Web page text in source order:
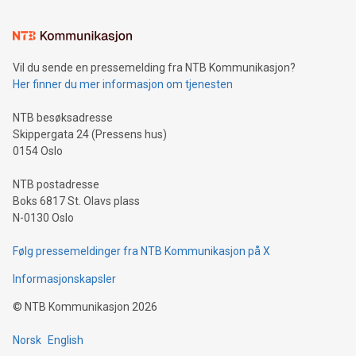
mining.Sound Money: Discover how tamper-proof currency
neutral payment systems support humanitarian
projects.Carbon Footprint: Compare Bitcoin's environmental
event and dive into the critical topics of Bitcoin
Vil du sende en pressemelding fra NTB Kommunikasjon?
Her finner du mer informasjon om tjenesten
NTB besøksadresse
Skippergata 24 (Pressens hus)
0154 Oslo
NTB postadresse
Boks 6817 St. Olavs plass
N-0130 Oslo
Følg pressemeldinger fra NTB Kommunikasjon på X
Informasjonskapsler
© NTB Kommunikasjon 2026
Norsk English